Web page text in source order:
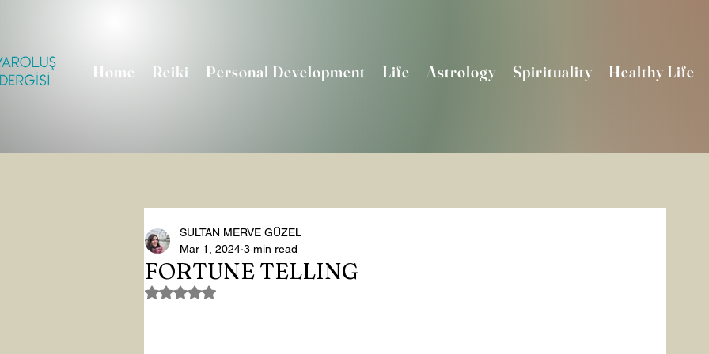
Home Reiki Personal Development Life Astrology Spirituality Healthy Life
FORTUNE TELLING
SULTAN MERVE GÜZEL
Mar 1, 2024 3 min read
Rated NaN out of 5 stars.